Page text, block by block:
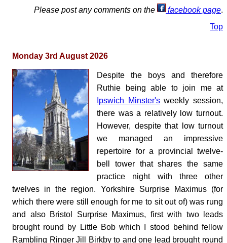
Please post any comments on the facebook page.
Top
Monday 3rd August 2026
Despite the boys and therefore
Ruthie being able to join me at
Ipswich Minster'sweekly session,
there was a relatively low turnout.
However, despite that low turnout
we managed an impressive
repertoire for a provincial twelve-
bell tower that shares the same
practice night with three other
twelves in the region. Yorkshire Surprise Maximus (for
which there were still enough for me to sit out of) was rung
and also Bristol Surprise Maximus, first with two leads
brought round by Little Bob which I stood behind fellow
Rambling Ringer Jill Birkby to and one lead brought round